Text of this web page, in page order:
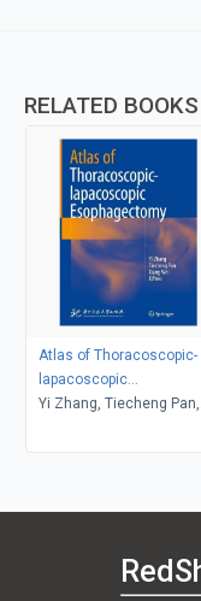
RELATED BOOKS
Atlas of Thoracoscopic-
lapacoscopic
Esophagectomy
Yi Zhang, Tiecheng Pan,